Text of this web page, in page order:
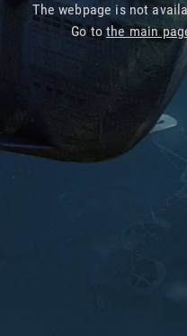
The webpage is not
Go tothe main